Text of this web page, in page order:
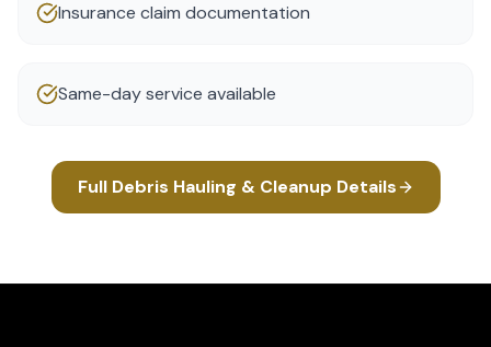
Insurance claim documentation
Same-day service available
Full Debris Hauling & Cleanup Details